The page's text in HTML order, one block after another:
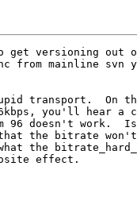
get versioning
from mainline
transport.  On
you'll hear a
96 doesn't work.
that the bitrate
the
effect.